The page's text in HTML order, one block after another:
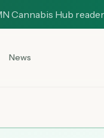
Cannabis Hub
News